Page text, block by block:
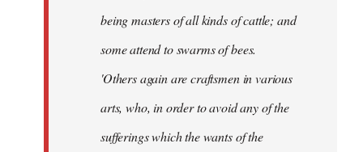
being masters of all kinds of cattle; and
some attend to swarms of bees.
'Others again are craftsmen in various
arts, who, in order to avoid any of the
sufferings which the wants of the